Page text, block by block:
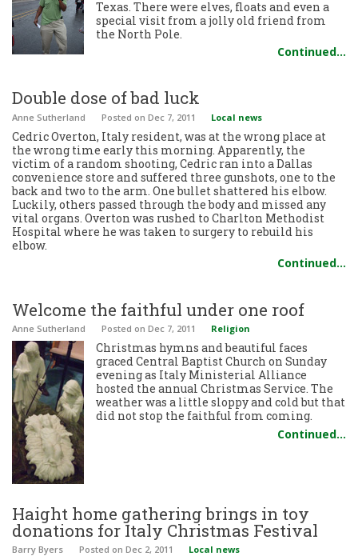
Texas. There were elves, floats and even a
special visit from a jolly old friend from
the North Pole.
Continued…
Double dose of bad luck
Anne Sutherland Posted on Dec 7, 2011 Local news
Cedric Overton, Italy resident, was at the wrong place at
the wrong time early this morning. Apparently, the
victim of a random shooting, Cedric ran into a Dallas
convenience store and suffered three gunshots, one to the
back and two to the arm. One bullet shattered his elbow.
Luckily, others passed through the body and missed any
vital organs. Overton was rushed to Charlton Methodist
Hospital where he was taken to surgery to rebuild his
elbow.
Continued…
Welcome the faithful under one roof
Anne Sutherland Posted on Dec 7, 2011 Religion
Christmas hymns and beautiful faces
graced Central Baptist Church on Sunday
evening as Italy Ministerial Alliance
hosted the annual Christmas Service. The
weather was a little sloppy and cold but that
did not stop the faithful from coming.
Continued…
Haight home gathering brings in toy
donations for Italy Christmas Festival
Barry Byers Posted on Dec 2, 2011 Local news